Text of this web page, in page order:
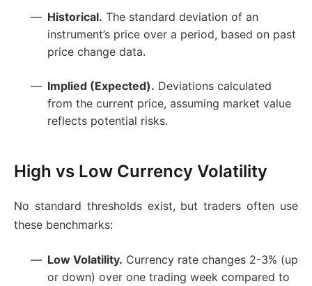
Historical. The standard deviation of an
instrument’s price over a period, based on past
price change data.
Implied (Expected). Deviations calculated
from the current price, assuming market value
reflects potential risks.
High vs Low Currency Volatility
No standard thresholds exist, but traders often use
these benchmarks:
Low Volatility. Currency rate changes 2-3% (up
or down) over one trading week compared to